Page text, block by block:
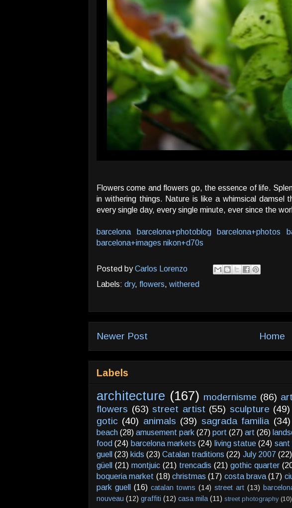
Flowers come and flowers go, the essence of life.
in withering things. Nature is like a whimsical damsel
every single day, every single minute, ever since the
barcelona barcelona+photoblog barcelona+photos
barcelona+images nikon+d70s
Posted byCarlos Lorenzo
Labels: dry, flowers, withered
Newer Post Home
Labels
architecture (167) modernisme (86)
flowers (63) street artist (55) sculpture (49)
gotic (40) animals (39) sagrada familia (34)
beach (28) amusement park (27) port (27) art (26)
food (24) barcelona markets (24) living statue (24) sant
guell (23) kids (23) Catalan traditions (22) July 2007 (22)
güell
(21) montjuic (21) trencadis (21) gothic quarter
boqueria market (18) christmas (17) costa brava (17)
park guell
(16) catalan towns (14) street art (13)
nouveau (12) graffiti (12) casa mila (11) street photography (10)